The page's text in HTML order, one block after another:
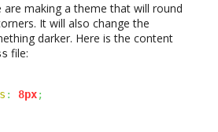
are making a theme that will round
It will also change the
darker. Here is the content
file:
: 8px;